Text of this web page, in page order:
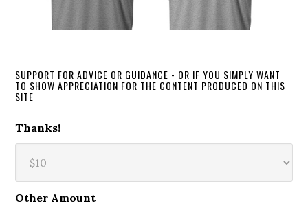
SUPPORT FOR ADVICE OR GUIDANCE - OR IF YOU SIMPLY WANT
TO SHOW APPRECIATION FOR THE CONTENT PRODUCED ON THIS
SITE
Thanks!
Other Amount